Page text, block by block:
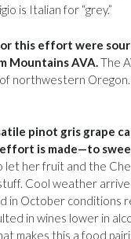
is Italian for “grey.”
this effort were
Mountains AVA. The
northwestern
pinot gris grape
is made—to
let her fruit and the
Cool weather
in October conditions
in wines lower in
makes this a food